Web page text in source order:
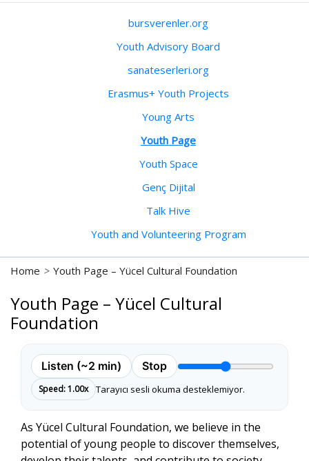
bursverenler.org
Youth Advisory Board
sanateserleri.org
Erasmus+ Youth Projects
Young Arts
Youth Page
Youth Space
Genç Dijital
Talk Hive
Youth and Volunteering Program
Home > Youth Page – Yücel Cultural Foundation
Youth Page – Yücel Cultural
Foundation
Listen (~2 min) Stop
Reading speed
Speed: 1.00x Tarayıcı sesli okuma desteklemiyor.
START
As Yücel Cultural Foundation, we believe in the
potential of young people to discover themselves,